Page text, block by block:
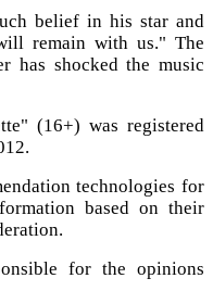
belief in his star and
remain with us." The
has shocked the music
(16+) was registered
technologies for
based on their
for the opinions